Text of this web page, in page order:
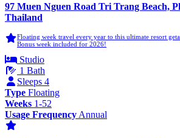
97 Muen Nguen Road Tri Trang Beach,
Thailand
Floating week travel every year to this ultimate resort
Bonus week included for 2026!
Studio
1 Bath
Sleeps 4
Type Floating
Weeks 1-52
Usage Frequency Annual